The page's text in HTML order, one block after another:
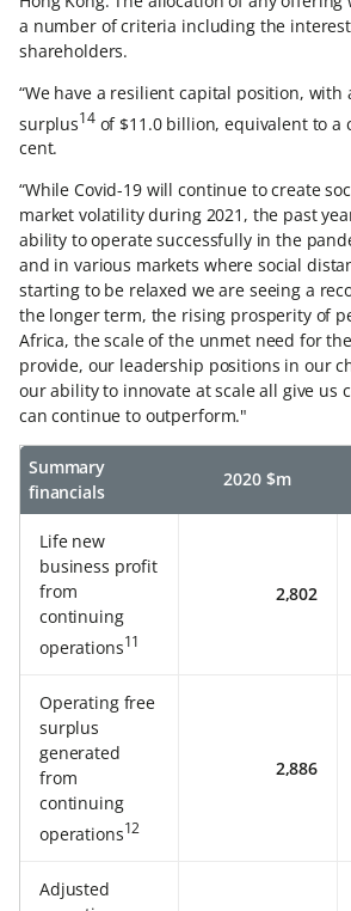
a number of criteria including the
shareholders.
“We have a resilient capital position, with
surplus14of $11.0 billion, equivalent to a
cent.
“While Covid-19 will continue to create
market volatility during 2021, the past
ability to operate successfully in the
and in various markets where social
starting to be relaxed we are seeing a
the longer term, the rising prosperity of
Africa, the scale of the unmet need for
provide, our leadership positions in our
our ability to innovate at scale all give us
can continue to outperform."
Summary
financials
2020 $m
Life new
business profit
from
continuing
operations11
2,802
Operating free
surplus
generated
from
continuing
operations12
2,886
Adjusted